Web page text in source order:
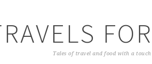
Tales of travel and food with a touch